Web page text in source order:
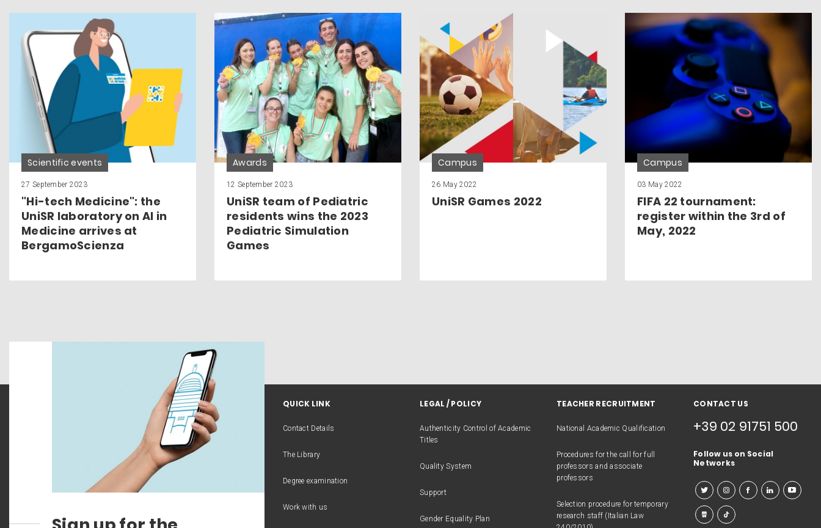
Scientific events
27 September 2023
"Hi-tech Medicine": the
UniSR laboratory on AI in
Medicine arrives at
BergamoScienza
Awards
12 September 2023
UniSR team of Pediatric
residents wins the 2023
Pediatric Simulation
Games
Campus
26 May 2022
UniSR Games 2022
Campus
03 May 2022
FIFA 22 tournament:
register within the 3rd of
May, 2022
QUICK LINK
Contact Details
The Library
Degree examination
Work with us
LEGAL / POLICY
Authenticity Control of Academic
Titles
Quality System
Support
Gender Equality Plan
TEACHER RECRUITMENT
National Academic Qualification
Procedures for the call for full
professors and associate
professors
Selection procedure for temporary
research staff (Italian Law
CONTACT US
+39 02 91751 500
Follow us on Social
Networks